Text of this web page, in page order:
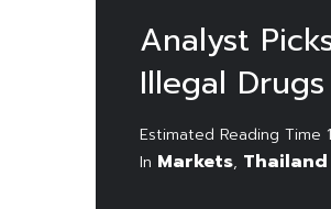
Analyst
Illegal Drugs
In Markets, Thailand